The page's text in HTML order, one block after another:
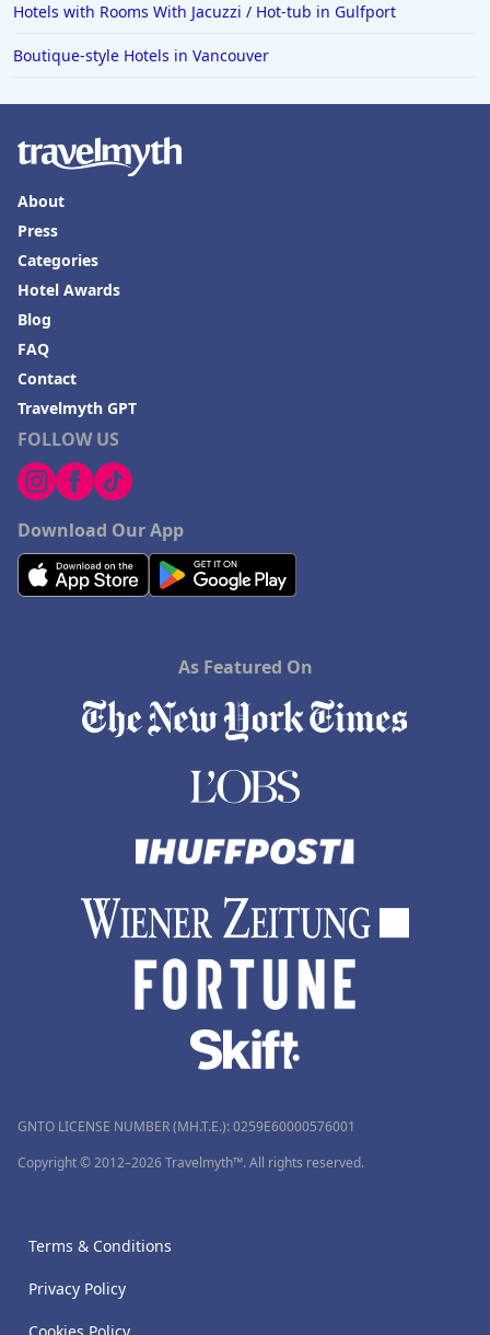
Hotels with Rooms With Jacuzzi / Hot-tub in Gulfport
Boutique-style Hotels in Vancouver
FOLLOW US
Download Our App
About
Press
Categories
Hotel Awards
Blog
FAQ
Contact
Travelmyth GPT
As Featured On
GNTO LICENSE NUMBER (MH.T.E.): 0259Ε60000576001
Copyright © 2012–2026 Travelmyth™. All rights reserved.
Terms & Conditions
Privacy Policy